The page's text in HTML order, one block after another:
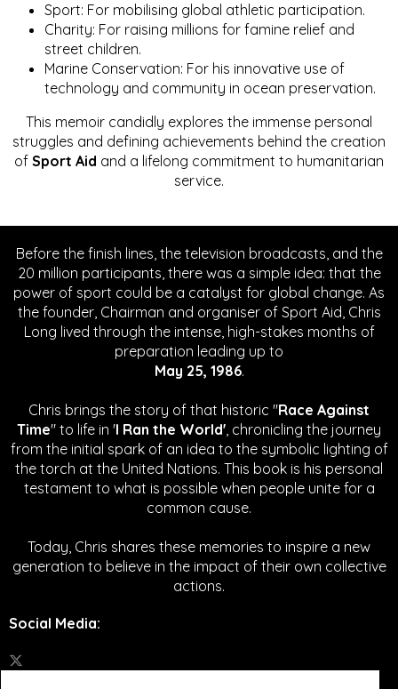
Sport: For mobilising global athletic participation.
Charity: For raising millions for famine relief and
street children.
Marine Conservation: For his innovative use of
technology and community in ocean preservation.
This memoir candidly explores the immense personal
struggles and defining achievements behind the creation
of Sport Aid and a lifelong commitment to humanitarian
service.
Before the finish lines, the television broadcasts, and the
20 million participants, there was a simple idea: that the
power of sport could be a catalyst for global change. As
the founder, Chairman and organiser of Sport Aid, Chris
Long lived through the intense, high-stakes months of
preparation leading up to
May 25, 1986.
Chris brings the story of that historic "Race Against
Time" to life in 'I Ran the World', chronicling the journey
from the initial spark of an idea to the symbolic lighting of
the torch at the United Nations. This book is his personal
testament to what is possible when people unite for a
common cause.
Today, Chris shares these memories to inspire a new
generation to believe in the impact of their own collective
actions.
Social Media: